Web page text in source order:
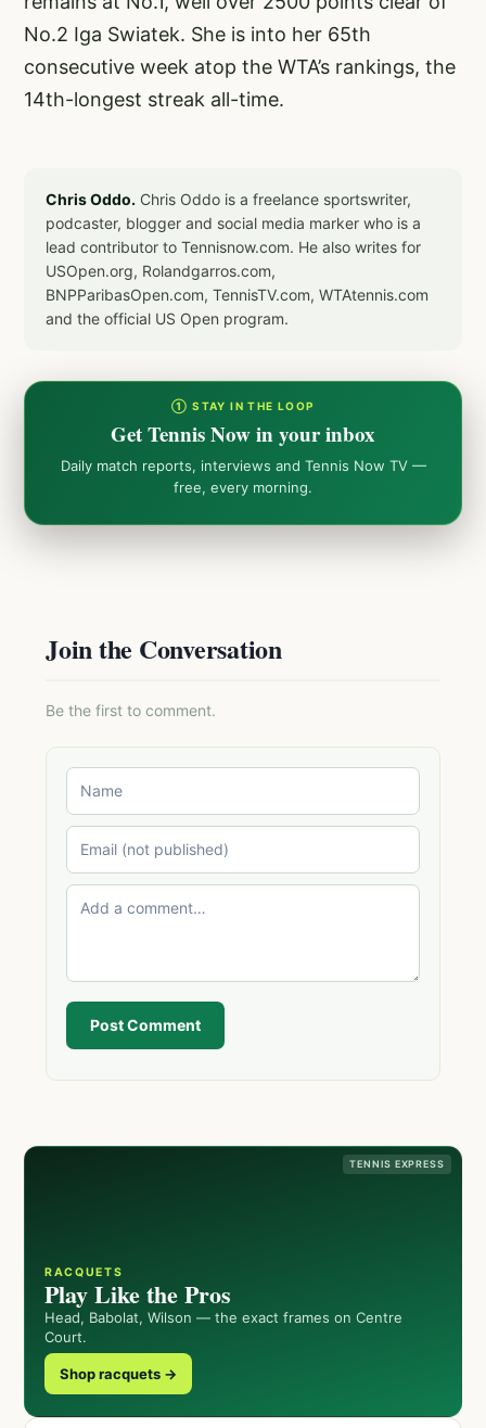
No.2 Iga Swiatek. She is into her 65th
consecutive week atop the WTA’s rankings, the
14th-longest streak all-time.
Chris Oddo. Chris Oddo is a freelance sportswriter,
podcaster, blogger and social media marker who is a
lead contributor to Tennisnow.com. He also writes for
USOpen.org, Rolandgarros.com,
BNPParibasOpen.com, TennisTV.com, WTAtennis.com
and the official US Open program.
① STAY IN THE LOOP
Get Tennis Now in your inbox
Daily match reports, interviews and Tennis Now TV —
free, every morning.
Join the Conversation
Be the first to comment.
Post Comment
TENNIS EXPRESS
RACQUETS
Play Like the Pros
Head, Babolat, Wilson — the exact frames on Centre
Court.
Shop racquets →